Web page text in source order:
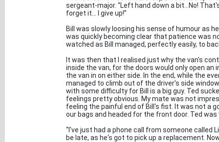
sergeant-major. “Left hand down a bit...No!
forget it... I give up!”
Bill was slowly loosing his sense of humour as
was quickly becoming clear that patience was
watched as Bill managed, perfectly easily, to
It was then that I realised just why the van's
inside the van, for the doors would only open
the van in on either side. In the end, while the
managed to climb out of the driver's side
with some difficulty for Bill is a big guy. Ted
feelings pretty obvious. My mate was not
feeling the painful end of Bill's fist. It was not a
our bags and headed for the front door. Ted
“I've just had a phone call from someone called
be late, as he‘s got to pick up a replacement.